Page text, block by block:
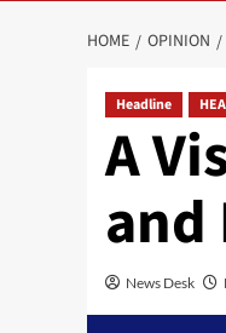
HOME OPINION
Headline
A
and
News Desk